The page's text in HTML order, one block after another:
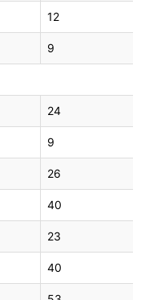
12
9
24
9
26
40
23
40